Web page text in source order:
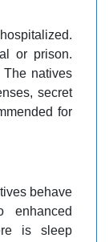
or prison.
The natives
secret
for
behave
is sleep